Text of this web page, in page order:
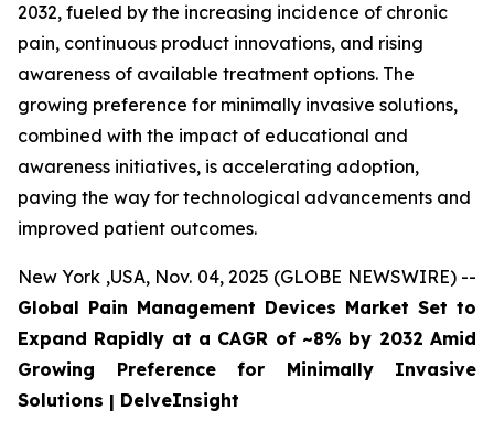
2032, fueled by the increasing incidence of chronic
pain, continuous product innovations, and rising
awareness of available treatment options. The
growing preference for minimally invasive solutions,
combined with the impact of educational and
awareness initiatives, is accelerating adoption,
paving the way for technological advancements and
improved patient outcomes.
New York ,USA, Nov. 04, 2025 (GLOBE NEWSWIRE) --
Global Pain Management Devices Market Set to
Expand Rapidly at a CAGR of ~8% by 2032 Amid
Growing Preference for Minimally Invasive
Solutions | DelveInsight